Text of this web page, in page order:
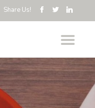
Share Us!